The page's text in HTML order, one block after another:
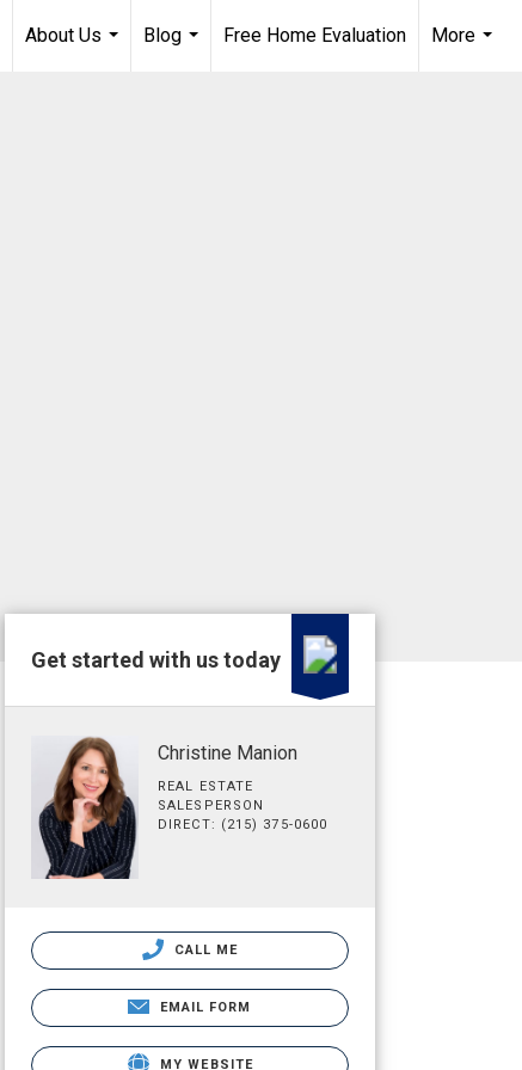
About Us
Blog
Free Home Evaluation
More
Get started with us today
Christine Manion
REAL ESTATE
SALESPERSON
DIRECT: (215) 375-0600
CALL ME
EMAIL FORM
MY WEBSITE